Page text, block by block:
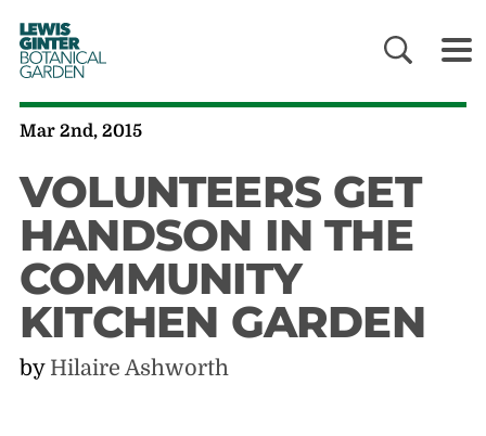
LEWIS
GINTER
BOTANICAL
GARDEN
Mar 2nd, 2015
VOLUNTEERS GET
HANDSON IN THE
COMMUNITY
KITCHEN GARDEN
by Hilaire Ashworth